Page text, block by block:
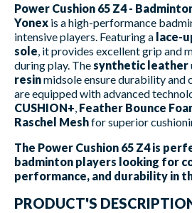
Power Cushion 65 Z4 -
Yonex is a high-performance
intensive players. Featuring a lace-
sole , it provides excellent grip and
during play. The synthetic leather
resinmidsole ensure durability and
are equipped with advanced
CUSHION+ Feather Bounce
Raschel Meshfor superior
The Power Cushion 65 Z4 is
badminton players looking for
performance, and durability in
PRODUCT'S